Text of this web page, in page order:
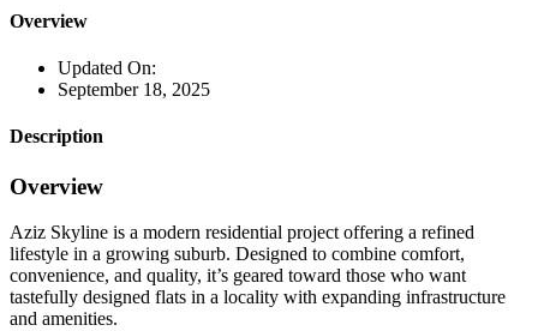
Overview
Updated On:
September 18, 2025
Description
Overview
Aziz Skyline is a modern residential project offering a refined
lifestyle in a growing suburb. Designed to combine comfort,
convenience, and quality, it’s geared toward those who want
tastefully designed flats in a locality with expanding infrastructure
and amenities.